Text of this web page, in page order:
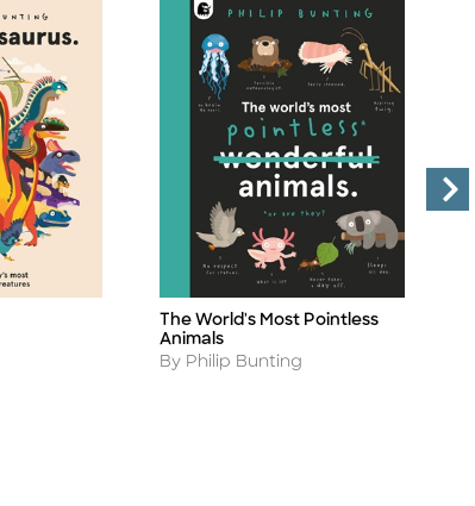
Title
The World's Most Pointless
Animals
Author
By Philip Bunting